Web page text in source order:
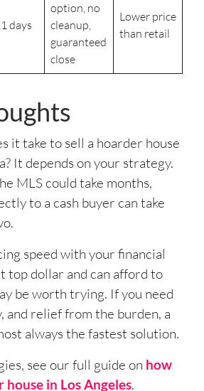
days
option, no
cleanup,
guaranteed
close
Lower price
than retail
it take to sell a hoarder house
It depends on your strategy.
MLS could take months,
to a cash buyer can take
speed with your financial
top dollar and can afford to
be worth trying. If you need
and relief from the burden, a
always the fastest solution.
see our full guide on how
house in Los Angeles.